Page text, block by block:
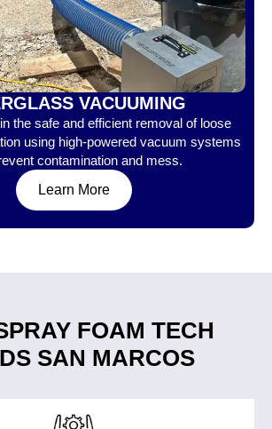
VACUUMING
the safe and efficient removal of loose
using high-powered vacuum systems
contamination and mess.
Learn More
FOAM TECH
SAN MARCOS